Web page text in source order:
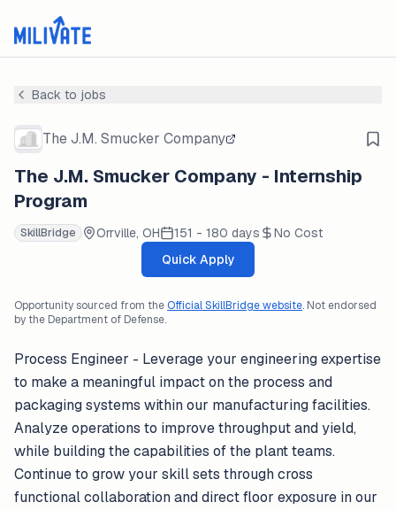
Back to jobs
The J.M. Smucker Company
The J.M. Smucker Company - Internship
Program
SkillBridge Orrville, OH 151 - 180 days
No Cost
Quick Apply
Opportunity sourced from theOfficial SkillBridge website. Not endorsed
by the Department of Defense.
Process Engineer - Leverage your engineering expertise
to make a meaningful impact on the process and
packaging systems within our manufacturing facilities.
Analyze operations to improve throughput and yield,
while building the capabilities of the plant teams.
Continue to grow your skill sets through cross
functional collaboration and direct floor exposure in our